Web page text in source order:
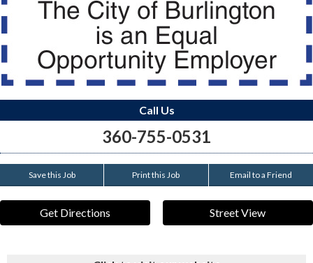
Call Us
360-755-0531
Save this Job Print this Job Email to a Friend
Get Directions Street View